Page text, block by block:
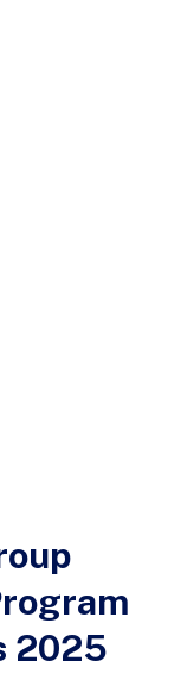
2025